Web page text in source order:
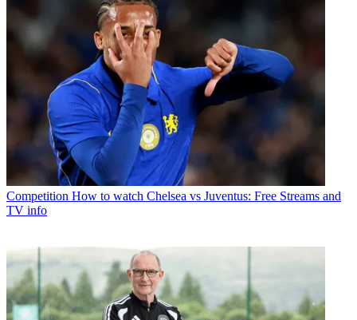
Competition How to watch Chelsea vs Juventus: Free Streams and
TV info